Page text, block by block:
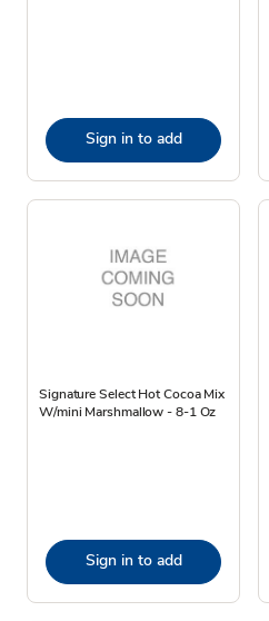
Sign in to add
Signature Select Hot Cocoa Mix
W/mini Marshmallow - 8-1 Oz
Sign in to add